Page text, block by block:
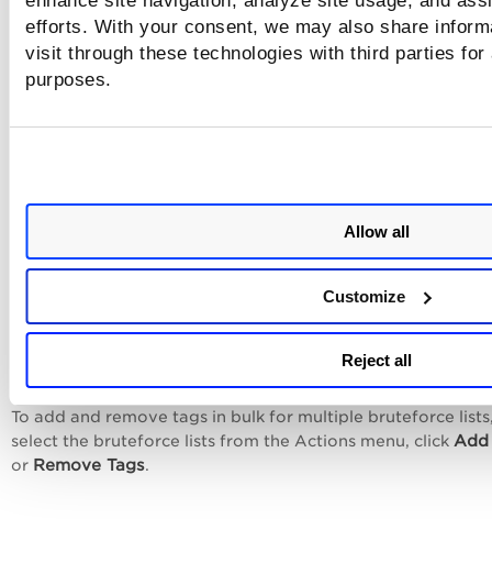
efforts. With your consent, we may also share
visit through these technologies with third parties
purposes.
Allow all
Customize
Reject all
Add or Remove Tags to Multiple
To add and remove tags in bulk for multiple bruteforce
select the bruteforce lists from the Actions menu, click Add
or Remove Tags.